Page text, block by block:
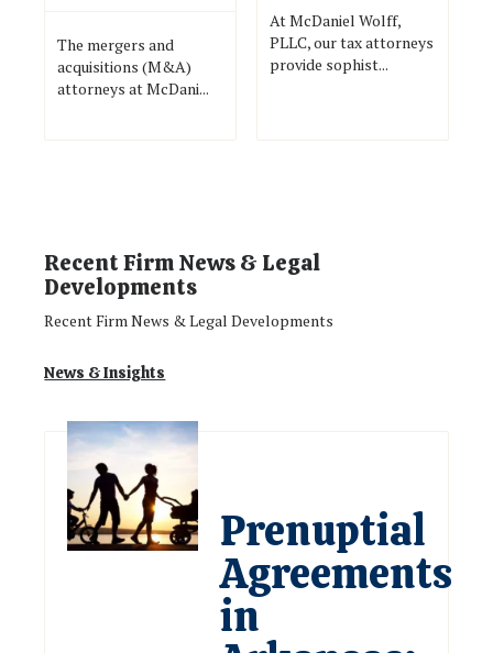
The mergers and
acquisitions (M&A)
attorneys at McDani...
At McDaniel Wolff,
PLLC, our tax attorneys
provide sophist...
Recent Firm News & Legal
Developments
Recent Firm News & Legal Developments
News & Insights
Prenuptial
Agreements
in